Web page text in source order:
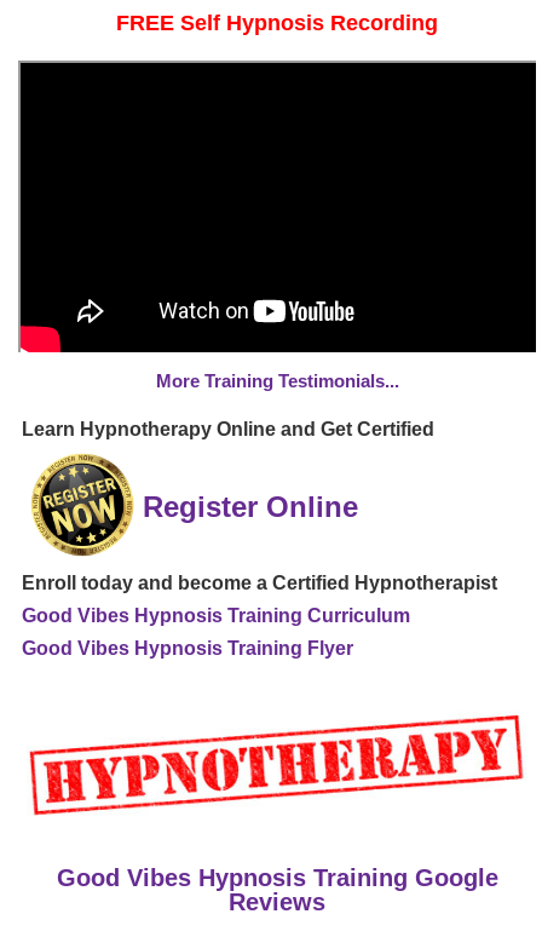
FREE Self Hypnosis Recording
More Training Testimonials...
Learn Hypnotherapy Online and Get Certified
Register Online
Enroll today and become a Certified Hypnotherapist
Good Vibes Hypnosis Training Curriculum
Good Vibes Hypnosis Training Flyer
Good Vibes Hypnosis Training Google
Reviews